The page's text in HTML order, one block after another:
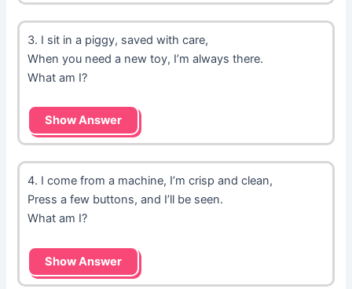
3. I sit in a piggy, saved with care,
When you need a new toy, I’m always there.
What am I?
Show Answer
4. I come from a machine, I’m crisp and clean,
Press a few buttons, and I’ll be seen.
What am I?
Show Answer